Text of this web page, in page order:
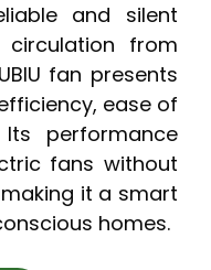
and silent
from
fan presents
ease of
performance
fans without
it a smart
homes.